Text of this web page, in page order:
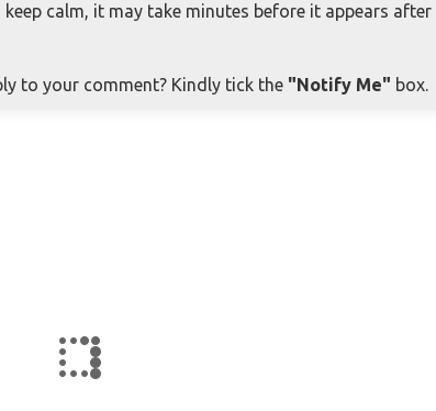
calm, it may take minutes before it appears after
to your comment? Kindly tick the "Notify Me" box.